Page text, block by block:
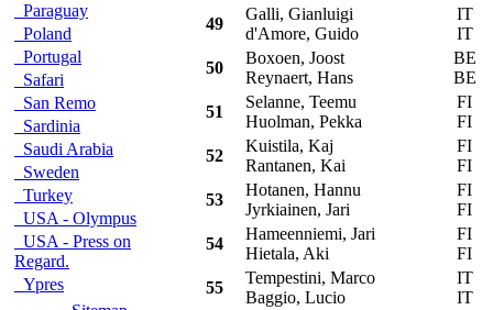
Paraguay
Poland
Portugal
Safari
San Remo
Sardinia
Saudi Arabia
Sweden
Turkey
USA - Olympus
USA - Press on
Regard.
Ypres
49
Galli, Gianluigi
d'Amore, Guido
IT
IT
50
Boxoen, Joost
Reynaert, Hans
BE
BE
51
Selanne, Teemu
Huolman, Pekka
FI
FI
52
Kuistila, Kaj
Rantanen, Kai
FI
FI
53
Hotanen, Hannu
Jyrkiainen, Jari
FI
FI
54
Hameenniemi, Jari
Hietala, Aki
FI
FI
55
Tempestini, Marco
Baggio, Lucio
IT
IT